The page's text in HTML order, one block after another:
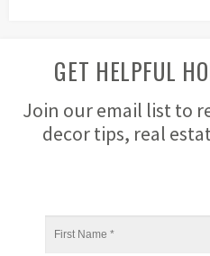
GET HELPFUL
Join our email list to
decor tips, real